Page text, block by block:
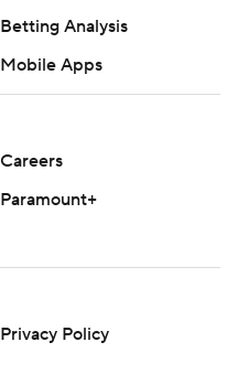
Betting Analysis
Mobile Apps
Careers
Paramount+
Privacy Policy